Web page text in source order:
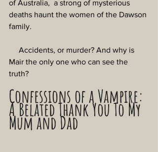
of Australia,  a strong of mysterious
deaths haunt the women of the Dawson
family.
Accidents, or murder? And why is
Mair the only one who can see the
truth?
Confessions of a Vampire:
A Belated Thank You To My
Mum and Dad